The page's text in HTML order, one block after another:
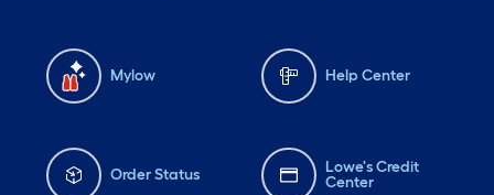
Mylow Help Center
Order Status
Lowe's Credit
Center